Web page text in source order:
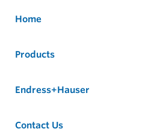
Home
Products
Endress+Hauser
Contact Us